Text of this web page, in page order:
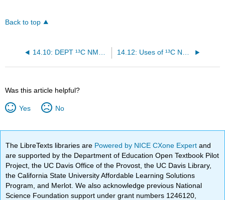
Back to top
Was this article helpful?
Yes No
The LibreTexts libraries are Powered by NICE CXone Expertand
are supported by the Department of Education Open Textbook Pilot
Project, the UC Davis Office of the Provost, the UC Davis Library,
the California State University Affordable Learning Solutions
Program, and Merlot. We also acknowledge previous National
Science Foundation support under grant numbers 1246120,